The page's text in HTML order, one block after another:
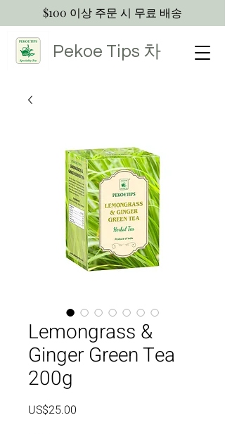
Pekoe Tips 차
$100 이상 주문 시 무료 배송
Lemongrass &
Ginger Green Tea
200g
US$25.00